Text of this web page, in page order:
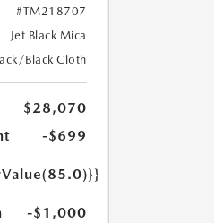
#TM218707
Jet Black Mica
Black Cloth
$28,070
-$699
-$1,000